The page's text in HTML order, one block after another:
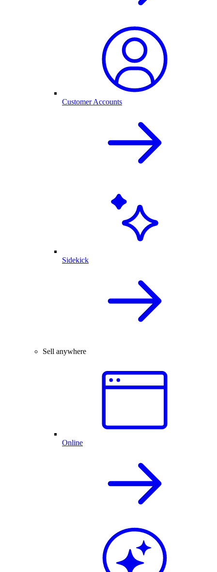
Customer Accounts
Sidekick
Sell anywhere
Online